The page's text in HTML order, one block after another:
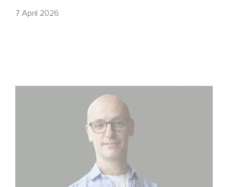
7 April 2026
Gaumont USA Acquires OPUS, an Investigation into the